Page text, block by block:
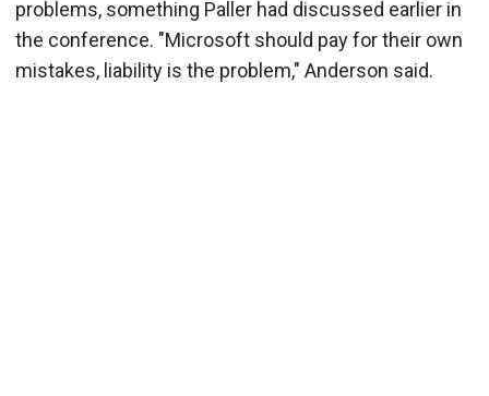
problems, something Paller had discussed earlier in
the conference. "Microsoft should pay for their own
mistakes, liability is the problem," Anderson said.